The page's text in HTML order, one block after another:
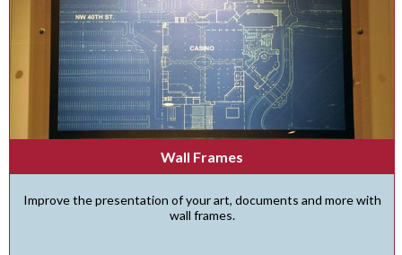
Wall Frames
Improve the presentation of your art, documents and more with
wall frames.